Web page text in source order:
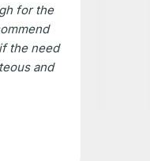
for the
the need
and